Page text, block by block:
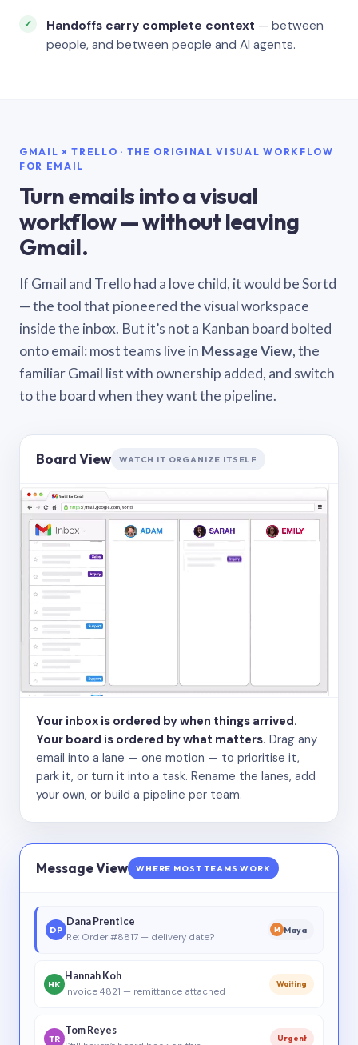
Handoffs carry complete context — between
people, and between people and AI agents.
GMAIL × TRELLO · THE ORIGINAL VISUAL WORKFLOW
FOR EMAIL
Turn emails into a visual
workflow — without leaving
Gmail.
If Gmail and Trello had a love child, it would be Sortd
— the tool that pioneered the visual workspace
inside the inbox. But it’s not a Kanban board bolted
onto email: most teams live in Message View, the
familiar Gmail list with ownership added, and switch
to the board when they want the pipeline.
Board View WATCH IT ORGANIZE ITSELF
Your inbox is ordered by when things arrived.
Your board is ordered by what matters. Drag any
email into a lane — one motion — to prioritise it,
park it, or turn it into a task. Rename the lanes, add
your own, or build a pipeline per team.
Message View WHERE MOST TEAMS WORK
DP
Dana Prentice
Re: Order #8817 — delivery date?
M Maya
HK
Hannah Koh
Invoice 4821 — remittance attached
Waiting
TR
Tom Reyes
Urgent